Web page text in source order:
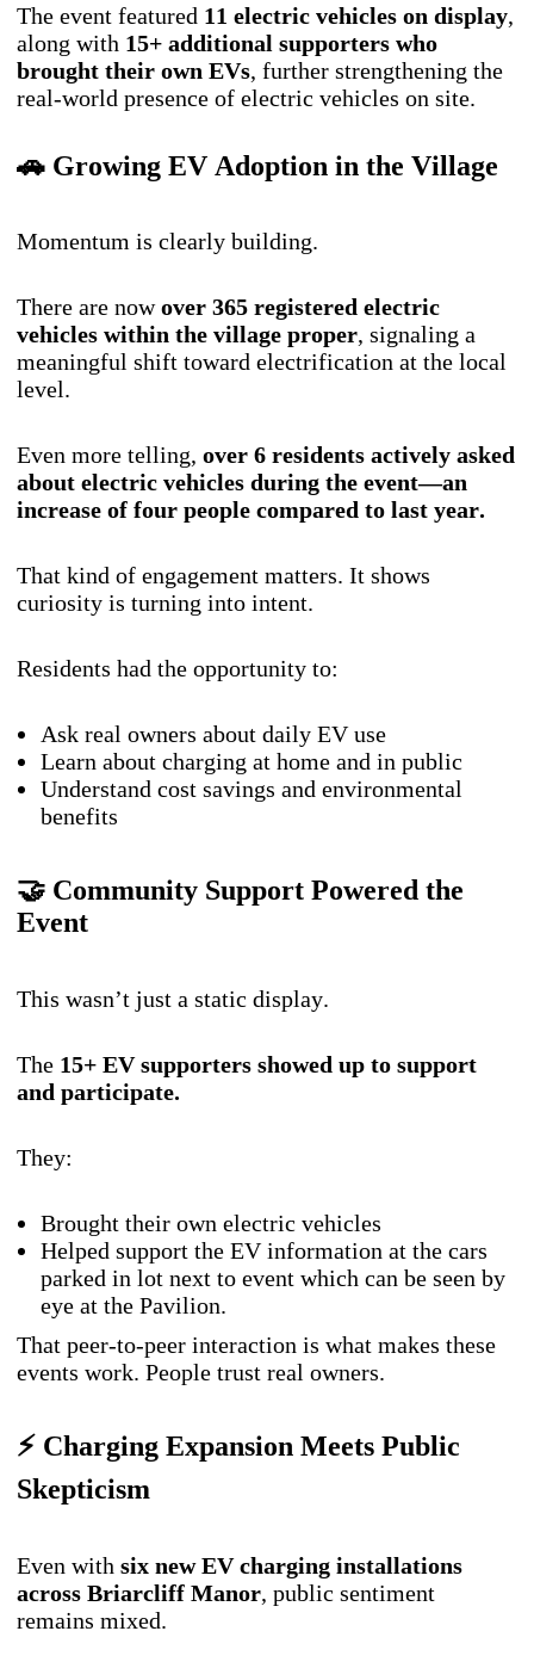
The event featured 11 electric vehicles on display,
along with 15+ additional supporters who
brought their own EVs, further strengthening the
real-world presence of electric vehicles on site.
🚗 Growing EV Adoption in the Village
Momentum is clearly building.
There are nowover 365 registered electric
vehicles within the village proper, signaling a
meaningful shift toward electrification at the local
level.
Even more telling, over 6 residents actively asked
about electric vehicles during the event—an
increase of four people compared to last year.
That kind of engagement matters. It shows
curiosity is turning into intent.
Residents had the opportunity to:
Ask real owners about daily EV use
Learn about charging at home and in public
Understand cost savings and environmental
benefits
🤝 Community Support Powered the
Event
This wasn’t just a static display.
The 15+ EV supporters showed up to support
and participate.
They:
Brought their own electric vehicles
Helped support the EV information at the cars
parked in lot next to event which can be seen by
eye at the Pavilion.
That peer-to-peer interaction is what makes these
events work. People trust real owners.
⚡ Charging Expansion Meets Public
Skepticism
Even with six new EV charging installations
across Briarcliff Manor, public sentiment
remains mixed.